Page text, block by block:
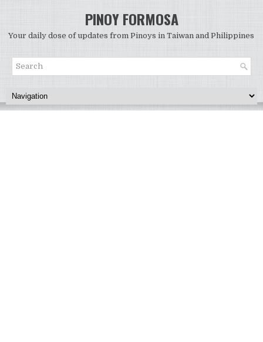
PINOY FORMOSA
Your daily dose of updates from Pinoys in Taiwan and Philippines